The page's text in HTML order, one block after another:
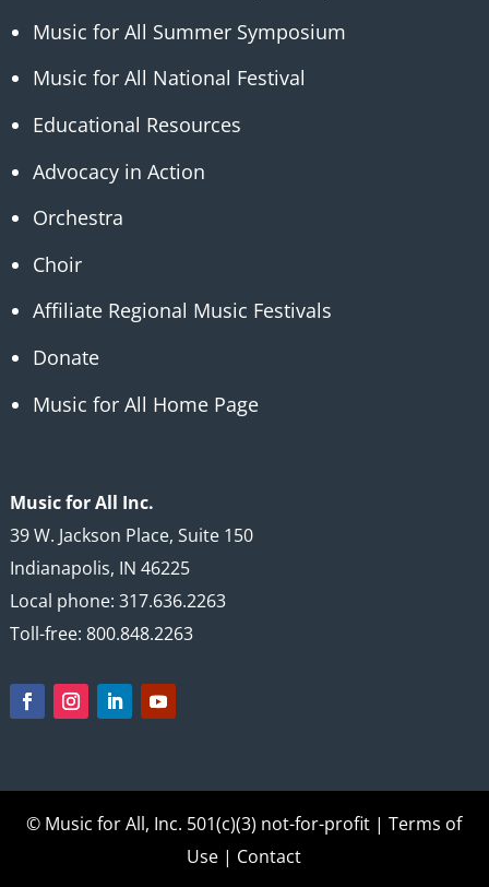
Music for All Summer Symposium
Music for All National Festival
Educational Resources
Advocacy in Action
Orchestra
Choir
Affiliate Regional Music Festivals
Donate
Music for All Home Page
Music for All Inc.
39 W. Jackson Place, Suite 150
Indianapolis, IN 46225
Local phone: 317.636.2263
Toll-free: 800.848.2263
© Music for All, Inc. 501(c)(3) not-for-profit |Terms of
Use | Contact